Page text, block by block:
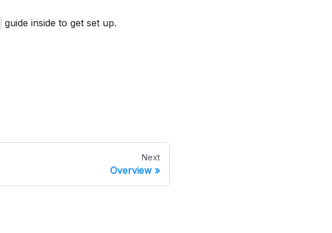
guide inside to get set up.
Next
Overview